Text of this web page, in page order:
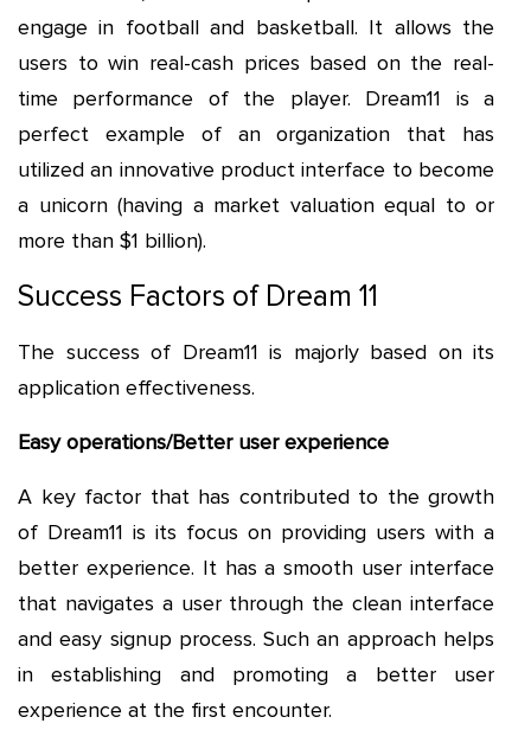
engage in football and basketball. It allows the
users to win real-cash prices based on the real-
time performance of the player. Dream11 is a
perfect example of an organization that has
utilized an innovative product interface to become
a unicorn (having a market valuation equal to or
more than $1 billion).
Success Factors of Dream 11
The success of Dream11 is majorly based on its
application effectiveness.
Easy operations/Better user experience
A key factor that has contributed to the growth
of Dream11 is its focus on providing users with a
better experience. It has a smooth user interface
that navigates a user through the clean interface
and easy signup process. Such an approach helps
in establishing and promoting a better user
experience at the first encounter.